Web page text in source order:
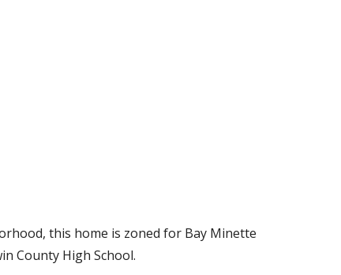
this home is zoned for Bay Minette
County High School.